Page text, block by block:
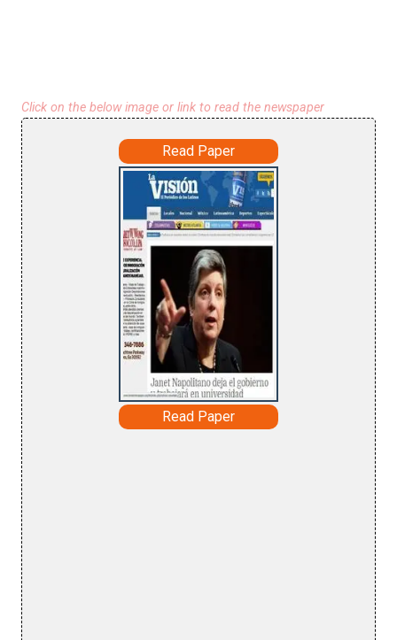
Click on the below image or link to read the newspaper
Read Paper
Read Paper